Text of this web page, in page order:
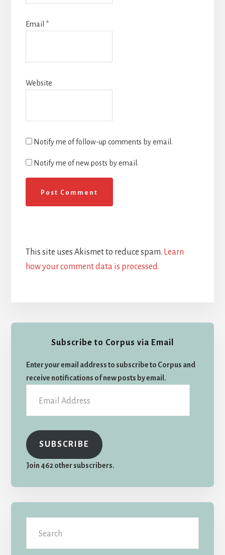
Email *
Website
Notify me of follow-up comments by email.
Notify me of new posts by email.
This site uses Akismet to reduce spam. Learn
how your comment data is processed.
PrimarySubscribe to Corpus via Email
Enter your email address to subscribe to Corpus and
receive notifications of new posts by email.
Address
SUBSCRIBE
Join 462 other subscribers.